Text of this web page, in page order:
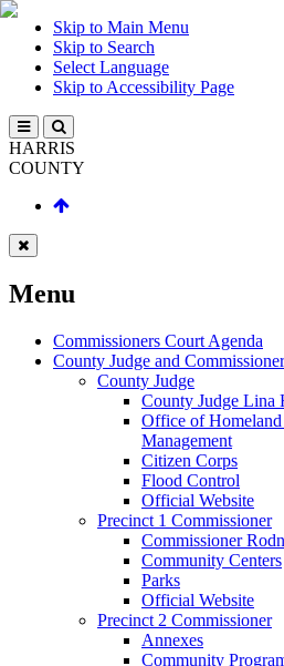
Skip to Main Menu
Skip to Search
Select Language
Skip to Accessibility Page
HARRIS
COUNTY
Menu
Commissioners Court Agenda
County Judge and
County Judge
County Judge Lina
Office of
Management
Citizen Corps
Flood Control
Official Website
Precinct 1 Commissioner
Commissioner
Community Centers
Parks
Official Website
Precinct 2 Commissioner
Annexes
Community